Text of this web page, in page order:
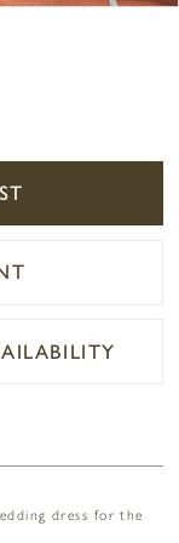
dress for the